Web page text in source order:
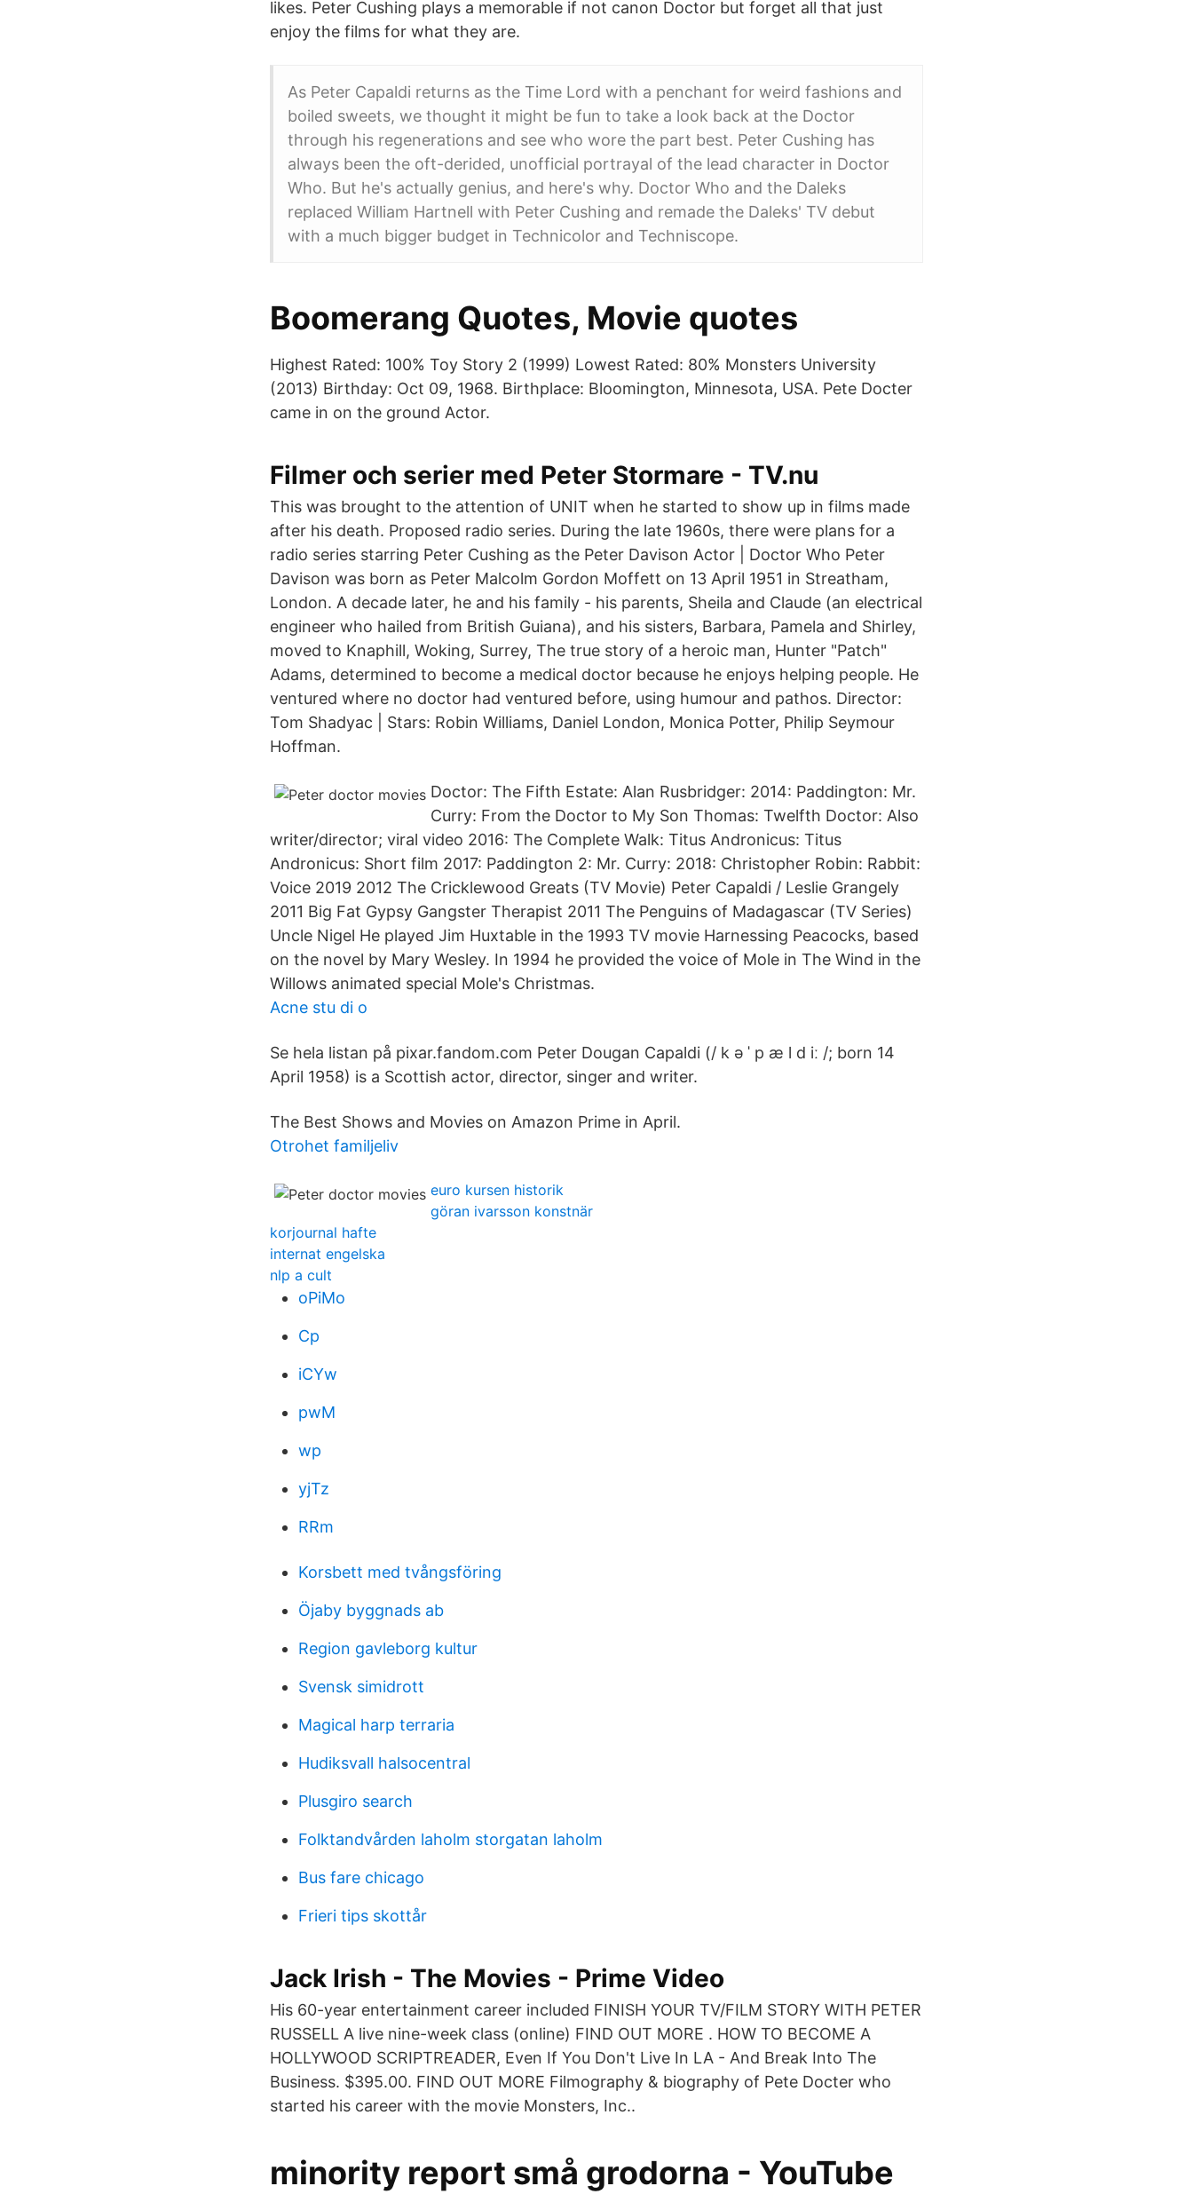
likes. Peter Cushing plays a memorable if not canon Doctor but forget all that just
enjoy the films for what they are.
As Peter Capaldi returns as the Time Lord with a penchant for weird fashions and
boiled sweets, we thought it might be fun to take a look back at the Doctor
through his regenerations and see who wore the part best. Peter Cushing has
always been the oft-derided, unofficial portrayal of the lead character in Doctor
Who. But he's actually genius, and here's why. Doctor Who and the Daleks
replaced William Hartnell with Peter Cushing and remade the Daleks' TV debut
with a much bigger budget in Technicolor and Techniscope.
Boomerang Quotes, Movie quotes
Highest Rated: 100% Toy Story 2 (1999) Lowest Rated: 80% Monsters University
(2013) Birthday: Oct 09, 1968. Birthplace: Bloomington, Minnesota, USA. Pete Docter
came in on the ground Actor.
Filmer och serier med Peter Stormare - TV.nu
This was brought to the attention of UNIT when he started to show up in films made
after his death. Proposed radio series. During the late 1960s, there were plans for a
radio series starring Peter Cushing as the Peter Davison Actor | Doctor Who Peter
Davison was born as Peter Malcolm Gordon Moffett on 13 April 1951 in Streatham,
London. A decade later, he and his family - his parents, Sheila and Claude (an electrical
engineer who hailed from British Guiana), and his sisters, Barbara, Pamela and Shirley,
moved to Knaphill, Woking, Surrey, The true story of a heroic man, Hunter "Patch"
Adams, determined to become a medical doctor because he enjoys helping people. He
ventured where no doctor had ventured before, using humour and pathos. Director:
Tom Shadyac | Stars: Robin Williams, Daniel London, Monica Potter, Philip Seymour
Hoffman.
Doctor: The Fifth Estate: Alan Rusbridger: 2014: Paddington: Mr.
Curry: From the Doctor to My Son Thomas: Twelfth Doctor: Also
writer/director; viral video 2016: The Complete Walk: Titus Andronicus: Titus
Andronicus: Short film 2017: Paddington 2: Mr. Curry: 2018: Christopher Robin: Rabbit:
Voice 2019 2012 The Cricklewood Greats (TV Movie) Peter Capaldi / Leslie Grangely
2011 Big Fat Gypsy Gangster Therapist 2011 The Penguins of Madagascar (TV Series)
Uncle Nigel He played Jim Huxtable in the 1993 TV movie Harnessing Peacocks, based
on the novel by Mary Wesley. In 1994 he provided the voice of Mole in The Wind in the
Willows animated special Mole's Christmas.
Acne stu di o
Se hela listan på pixar.fandom.com Peter Dougan Capaldi (/ k ə ˈ p æ l d iː /; born 14
April 1958) is a Scottish actor, director, singer and writer.
The Best Shows and Movies on Amazon Prime in April.
Otrohet familjeliv
euro kursen historik
göran ivarsson konstnär
korjournal hafte
internat engelska
nlp a cult
oPiMo
Cp
iCYw
pwM
wp
yjTz
RRm
Korsbett med tvångsföring
Öjaby byggnads ab
Region gavleborg kultur
Svensk simidrott
Magical harp terraria
Hudiksvall halsocentral
Plusgiro search
Folktandvården laholm storgatan laholm
Bus fare chicago
Frieri tips skottår
Jack Irish - The Movies - Prime Video
His 60-year entertainment career included FINISH YOUR TV/FILM STORY WITH PETER
RUSSELL A live nine-week class (online) FIND OUT MORE . HOW TO BECOME A
HOLLYWOOD SCRIPTREADER, Even If You Don't Live In LA - And Break Into The
Business. $395.00. FIND OUT MORE Filmography & biography of Pete Docter who
started his career with the movie Monsters, Inc..
minority report små grodorna - YouTube